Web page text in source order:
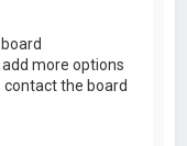
more options
the board